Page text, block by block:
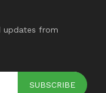
updates from
SUBSCRIBE